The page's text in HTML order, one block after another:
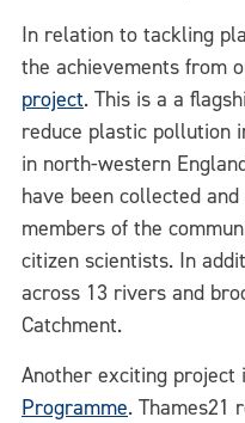
In relation to tackling
the achievements from
project. This is a a
reduce plastic pollution
in north-western
have been collected
members of the
citizen scientists. In
across 13 rivers and
Catchment.
Another exciting project
Programme. Thames21